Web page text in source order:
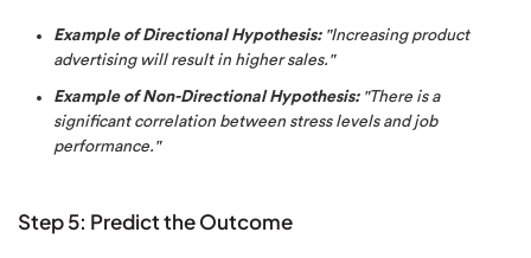
Example of Directional Hypothesis:"Increasing product
advertising will result in higher sales."
Example of Non-Directional Hypothesis:"There is a
significant correlation between stress levels and job
performance."
Step 5: Predict the Outcome